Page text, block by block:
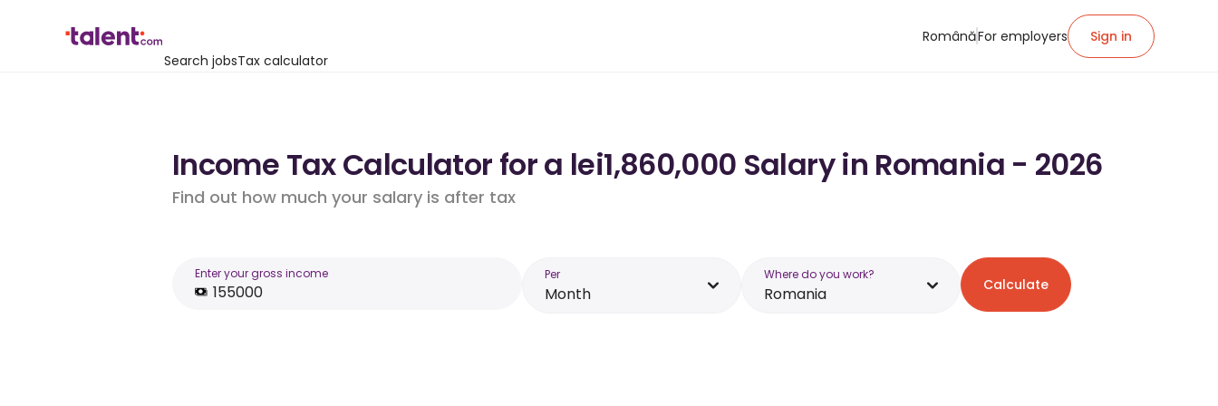
Search jobsTax calculator
RomânăFor employers Sign in
Income Tax Calculator for a lei1,860,000 Salary in Romania - 2026
Find out how much your salary is after tax
Enter your gross income Per
Month
Where do you work?
Romania Calculate